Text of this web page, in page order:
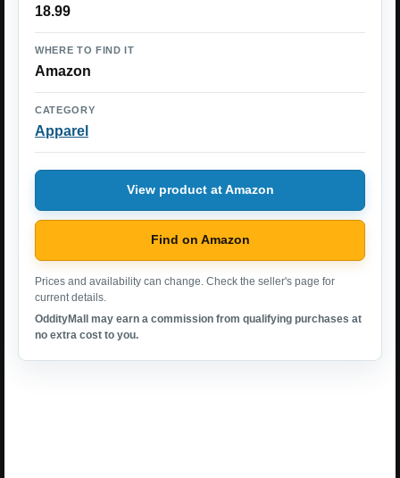
18.99
WHERE TO FIND IT
Amazon
CATEGORY
Apparel
View product at Amazon
Find on Amazon
Prices and availability can change. Check the seller's page for
current details.
OddityMall may earn a commission from qualifying purchases at
no extra cost to you.